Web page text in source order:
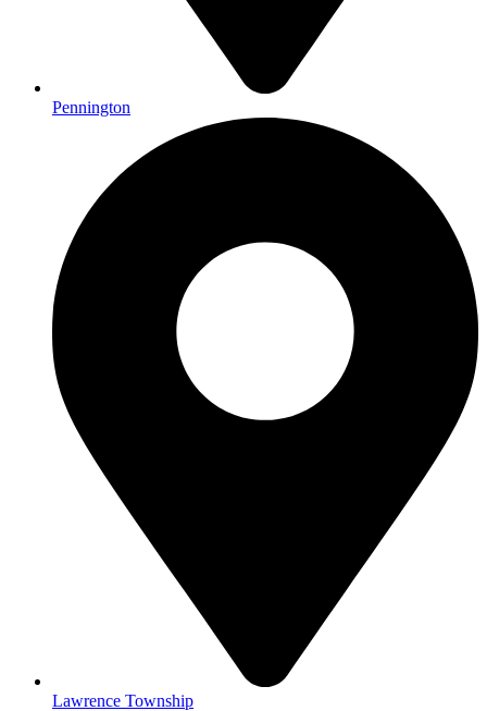
Pennington
Lawrence Township